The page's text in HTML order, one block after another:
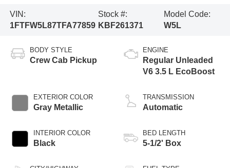
VIN:
1FTFW5L87TFA77859
Stock #:
KBF261371
Model Code:
W5L
BODY STYLE
Crew Cab Pickup
EXTERIOR COLOR
Gray Metallic
INTERIOR COLOR
Black
ENGINE
Regular Unleaded
V6 3.5 L EcoBoost
TRANSMISSION
Automatic
BED LENGTH
5-1/2' Box